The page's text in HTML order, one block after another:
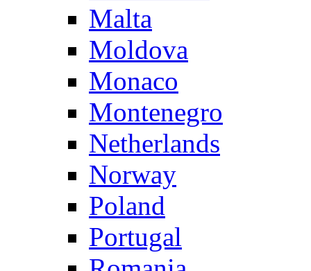
Malta
Moldova
Monaco
Montenegro
Netherlands
Norway
Poland
Portugal